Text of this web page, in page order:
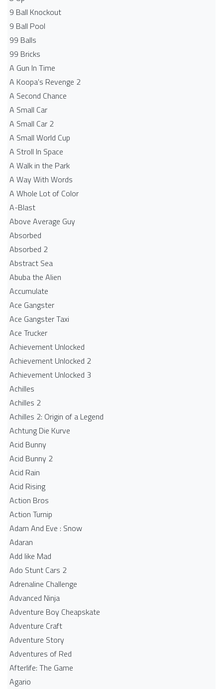
9 Ball Knockout
9 Ball Pool
99 Balls
99 Bricks
A Gun In Time
A Koopa's Revenge 2
A Second Chance
A Small Car
A Small Car 2
A Small World Cup
A Stroll In Space
A Walk in the Park
A Way With Words
A Whole Lot of Color
A-Blast
Above Average Guy
Absorbed
Absorbed 2
Abstract Sea
Abuba the Alien
Accumulate
Ace Gangster
Ace Gangster Taxi
Ace Trucker
Achievement Unlocked
Achievement Unlocked 2
Achievement Unlocked 3
Achilles
Achilles 2
Achilles 2: Origin of a Legend
Achtung Die Kurve
Acid Bunny
Acid Bunny 2
Acid Rain
Acid Rising
Action Bros
Action Turnip
Adam And Eve : Snow
Adaran
Add like Mad
Ado Stunt Cars 2
Adrenaline Challenge
Advanced Ninja
Adventure Boy Cheapskate
Adventure Craft
Adventure Story
Adventures of Red
Afterlife: The Game
Agario